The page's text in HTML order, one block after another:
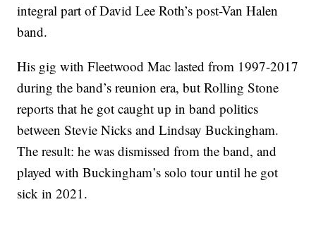
integral part of David Lee Roth’s post-Van Halen
band.
His gig with Fleetwood Mac lasted from 1997-2017
during the band’s reunion era, but Rolling Stone
reports that he got caught up in band politics
between Stevie Nicks and Lindsay Buckingham.
The result: he was dismissed from the band, and
played with Buckingham’s solo tour until he got
sick in 2021.